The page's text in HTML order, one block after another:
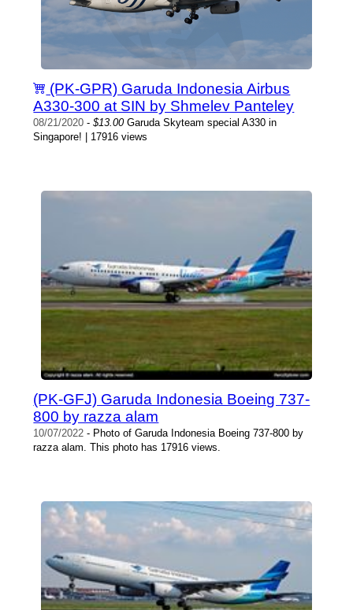
(PK-GPR) Garuda Indonesia Airbus
A330-300 at SIN by Shmelev Panteley
08/21/2020 -$13.00Garuda Skyteam special A330 in
Singapore! | 17916 views
(PK-GFJ) Garuda Indonesia Boeing 737-
800 by razza alam
10/07/2022 - Photo of Garuda Indonesia Boeing 737-800 by
razza alam. This photo has 17916 views.